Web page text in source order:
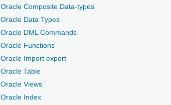
Oracle Composite Data-types
Oracle Data Types
Oracle DML Commands
Oracle Functions
Oracle Import export
Oracle Table
Oracle Views
Oracle Index